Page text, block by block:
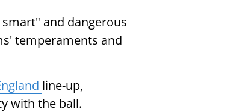
and dangerous
temperaments and
line-up,
with the ball.